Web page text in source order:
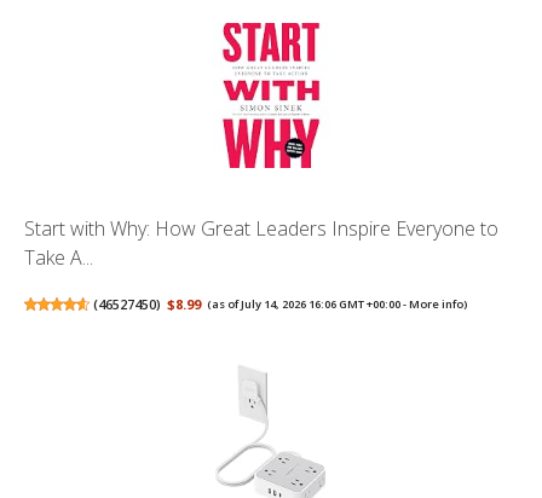
Start with Why: How Great Leaders Inspire Everyone to
Take A...
(46527450) $8.99 (as of July 14, 2026 16:06 GMT +00:00 -More info)